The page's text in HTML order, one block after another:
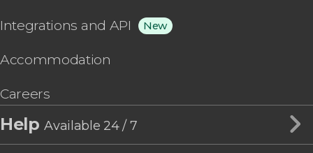
Integrations and API New
Accommodation
Careers
HelpAvailable 24 / 7